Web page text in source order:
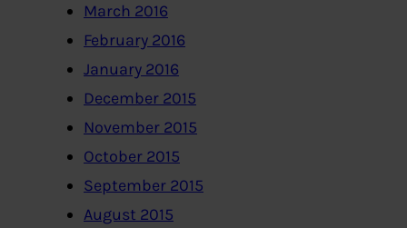
March 2016
February 2016
January 2016
December 2015
November 2015
October 2015
September 2015
August 2015